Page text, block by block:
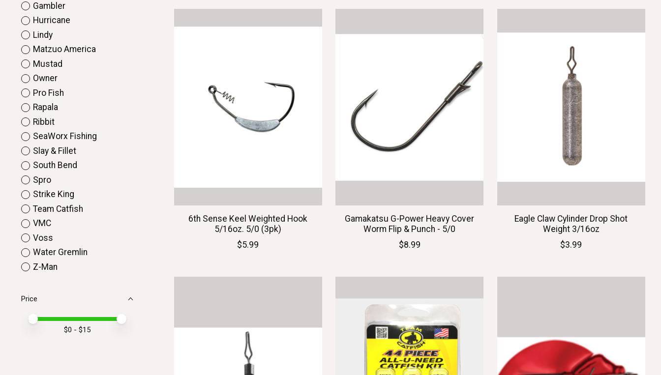
Gambler
Hurricane
Lindy
Matzuo America
Mustad
Owner
Pro Fish
Rapala
Ribbit
SeaWorx Fishing
Slay & Fillet
South Bend
Spro
Strike King
Team Catfish
VMC
Voss
Water Gremlin
Z-Man
Price
Price minimum value
Price maximum value
$0 - $15
6th Sense Keel Weighted Hook
5/16oz. 5/0 (3pk)
$5.99
Gamakatsu G-Power Heavy Cover
Worm Flip & Punch - 5/0
$8.99
Eagle Claw Cylinder Drop Shot
Weight 3/16oz
$3.99